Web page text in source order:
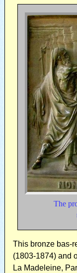
The
This bronze bas-
(1803-1874) and
La Madeleine,